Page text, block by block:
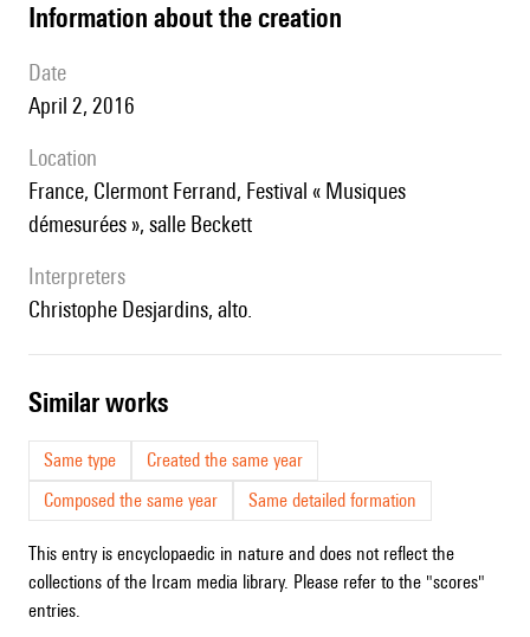
information about the creation
date
April 2, 2016
location
France, Clermont Ferrand, Festival « Musiques
démesurées », salle Beckett
interpreters
Christophe Desjardins, alto.
similar works
Same type
Created the same year
Composed the same year
Same detailed formation
This entry is encyclopaedic in nature and does not reflect the
collections of the Ircam media library. Please refer to the "scores"
entries.